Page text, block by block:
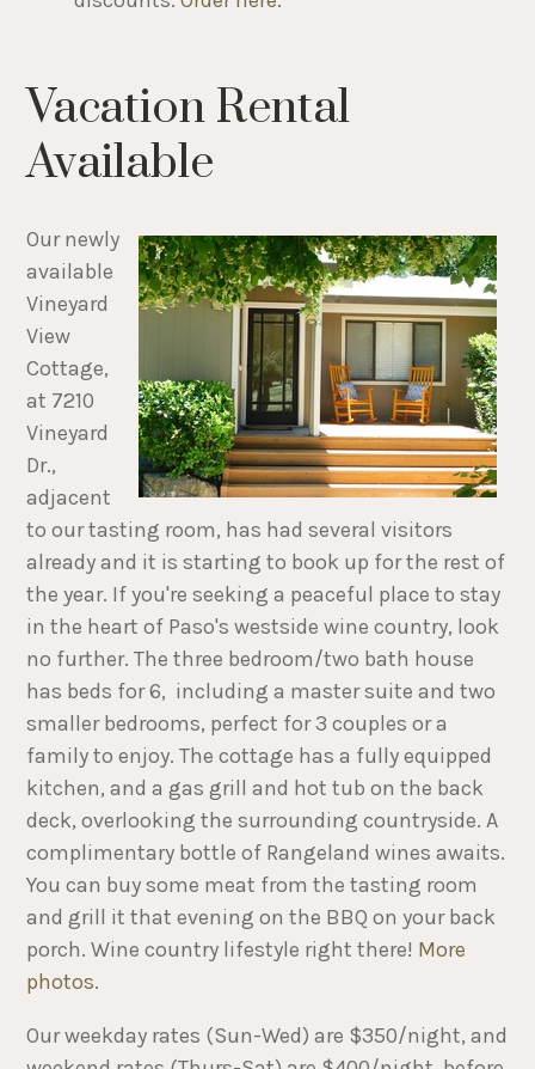
Vacation Rental
Available
Our newly
available
Vineyard
View
Cottage,
at 7210
Vineyard
Dr.,
adjacent
to our tasting room, has had several visitors
already and it is starting to book up for the rest of
the year. If you're seeking a peaceful place to stay
in the heart of Paso's westside wine country, look
no further. The three bedroom/two bath house
has beds for 6, including a master suite and two
smaller bedrooms, perfect for 3 couples or a
family to enjoy. The cottage has a fully equipped
kitchen, and a gas grill and hot tub on the back
deck, overlooking the surrounding countryside. A
complimentary bottle of Rangeland wines awaits.
You can buy some meat from the tasting room
and grill it that evening on the BBQ on your back
porch. Wine country lifestyle right there! More
photos.
Our weekday rates (Sun-Wed) are $350/night, and